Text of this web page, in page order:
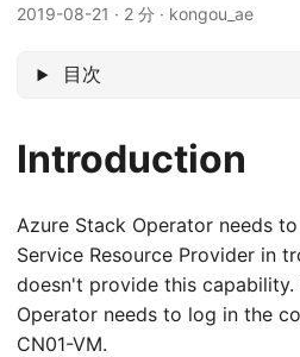
2019-08-21 · 2 分 · kongou_ae
目次
Introduction
Azure Stack Operator needs
Service Resource Provider in
doesn't provide this capability.
Operator needs to log in the
CN01-VM.